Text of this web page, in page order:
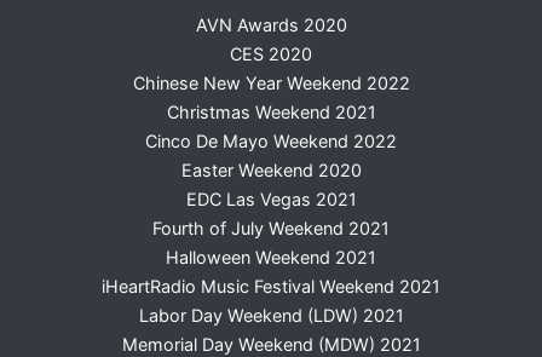
AVN Awards 2020
CES 2020
Chinese New Year Weekend 2022
Christmas Weekend 2021
Cinco De Mayo Weekend 2022
Easter Weekend 2020
EDC Las Vegas 2021
Fourth of July Weekend 2021
Halloween Weekend 2021
iHeartRadio Music Festival Weekend 2021
Labor Day Weekend (LDW) 2021
Memorial Day Weekend (MDW) 2021